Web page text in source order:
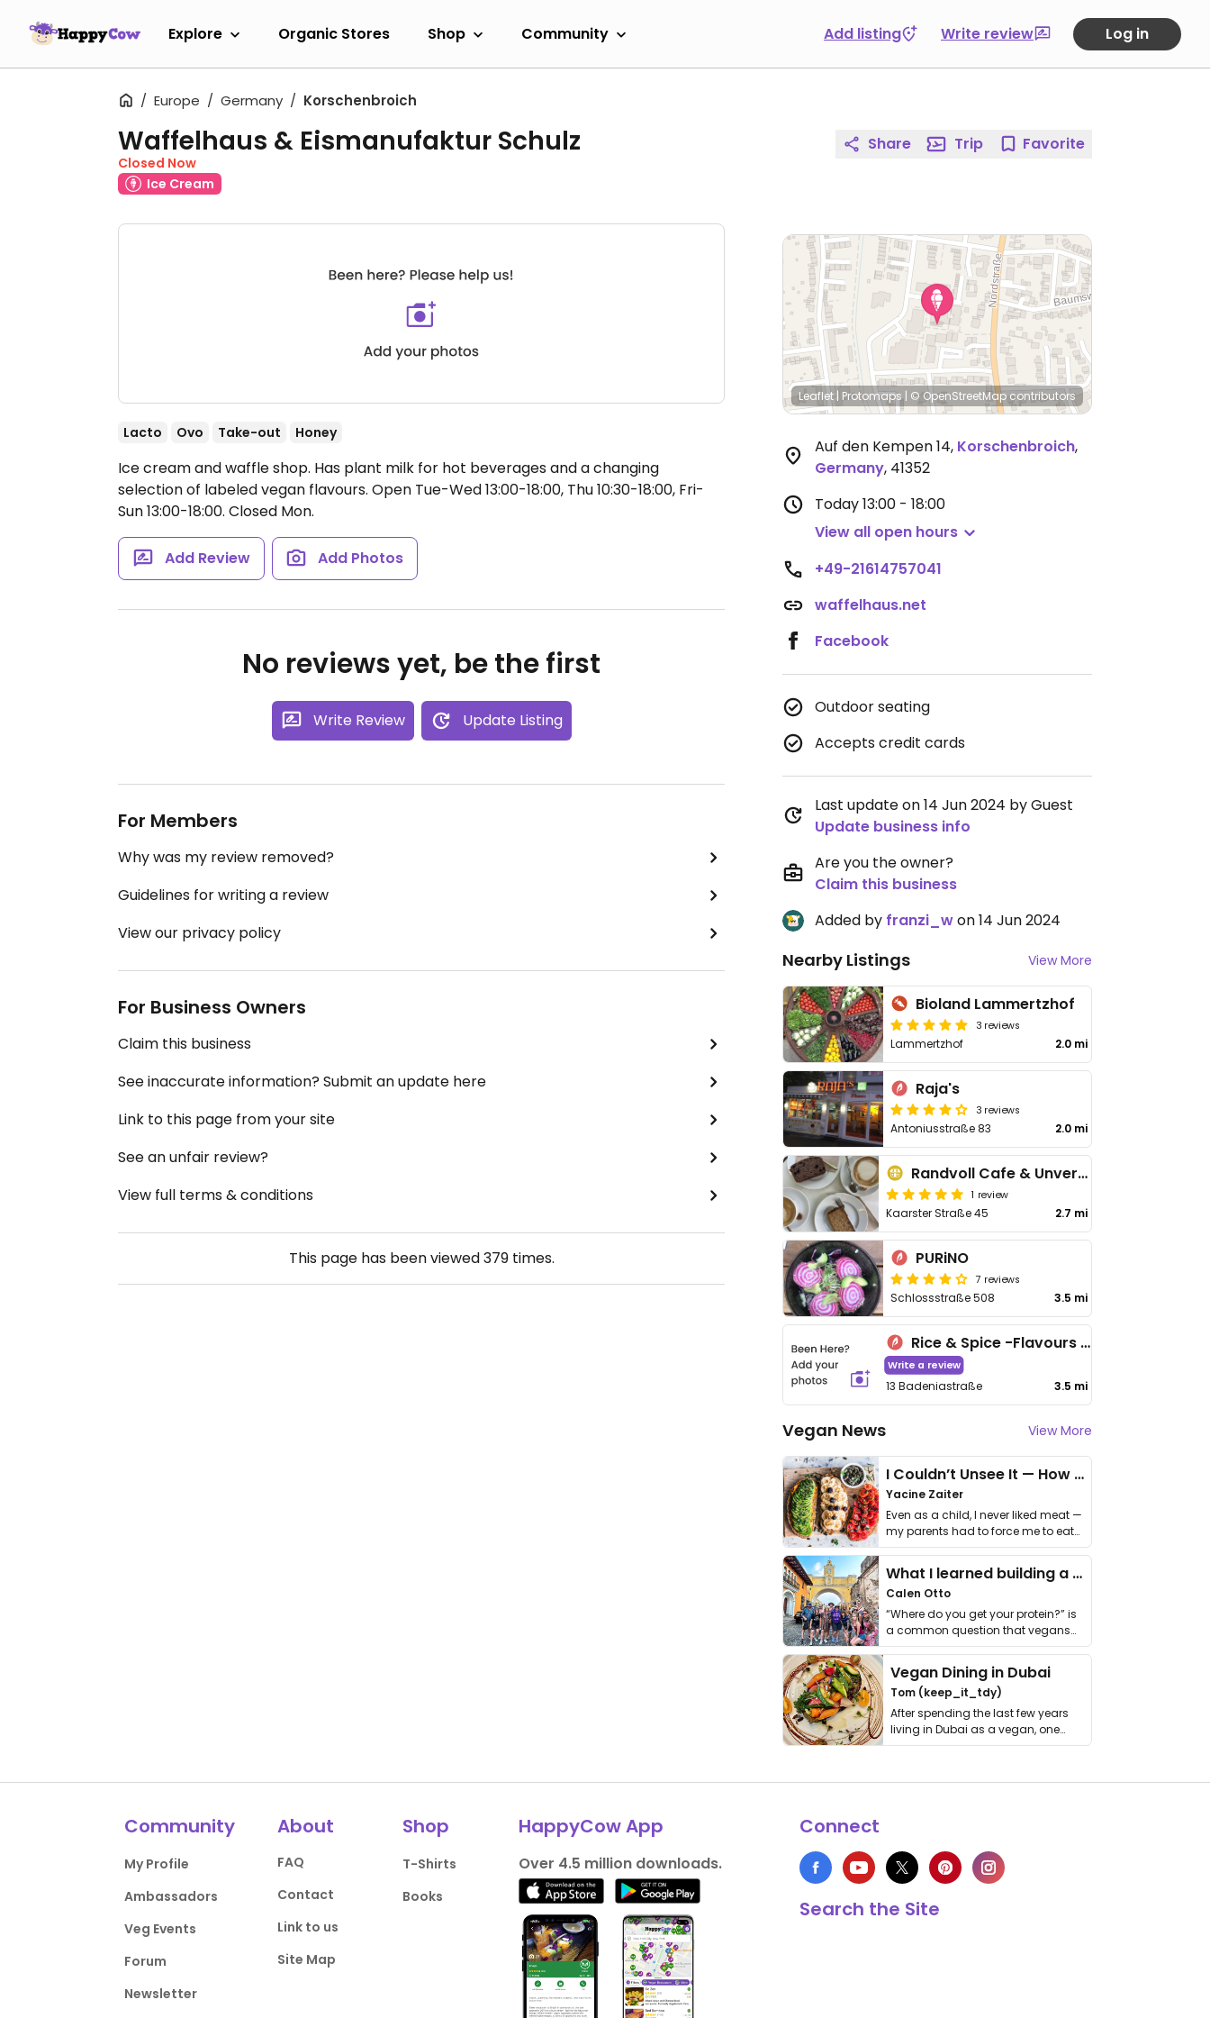
Explore Organic Stores Shop Community Add listing Write review Log in
Europe Germany Korschenbroich
Waffelhaus & Eismanufaktur Schulz
Closed Now
Ice Cream
Lacto Ovo Take-out Honey
Ice cream and waffle shop. Has plant milk for hot beverages and a changing
selection of labeled vegan flavours. Open Tue-Wed 13:00-18:00, Thu 10:30-18:00, Fri-
Sun 13:00-18:00. Closed Mon.
Add Review Add Photos
No reviews yet, be the first
Write Review Update Listing
For Members
Why was my review removed?
Guidelines for writing a review
View our privacy policy
For Business Owners
Claim this business
See inaccurate information? Submit an update here
Link to this page from your site
See an unfair review?
View full terms & conditions
This page has been viewed379times.
Share Trip Favorite
Leaflet | Protomaps | © OpenStreetMap contributors
Auf den Kempen 14, Korschenbroich,
Germany, 41352
Today13:00 - 18:00
View all open hours
+49-21614757041
waffelhaus.net
Facebook
Outdoor seating
Accepts credit cards
Last update on 14 Jun 2024 by Guest
Update business info
Are you the owner?
Claim this business
Added by franzi_won 14 Jun 2024
Nearby Listings View More
Bioland Lammertzhof
3 reviews
Lammertzhof 2.0 mi
Raja's
3 reviews
Antoniusstraße 83 2.0 mi
Randvoll Cafe & Unverpacktes
1 review
Kaarster Straße 45 2.7 mi
PURiNO
7 reviews
Schlossstraße 508 3.5 mi
Rice & Spice -Flavours of Pakistan
Write a review
13 Badeniastraße 3.5 mi
Vegan News View More
I Couldn’t Unsee It — How Thailand Turned My Beliefs Into Action⁠
Yacine Zaiter
Even as a child, I never liked meat —
my parents had to force me to eat
it. I …
What I learned building a queer vegan travel brand
Calen Otto
“Where do you get your protein?” is
a common question that vegans
get asked. …
Vegan Dining in Dubai
Tom (keep_it_tdy)
After spending the last few years
living in Dubai as a vegan, one
thing has …
Community
My Profile
Ambassadors
Veg Events
Forum
Newsletter
About
FAQ
Contact
Link to us
Site Map
Shop
T-Shirts
Books
HappyCow App
Over 4.5 million downloads.
Connect
Search the Site